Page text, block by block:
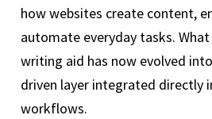
how websites create content,
automate everyday tasks.
writing aid has now evolved
driven layer integrated directly
workflows.